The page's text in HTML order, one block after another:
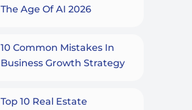
The Age Of AI 2026
10 Common Mistakes In
Business Growth Strategy
Top 10 Real Estate